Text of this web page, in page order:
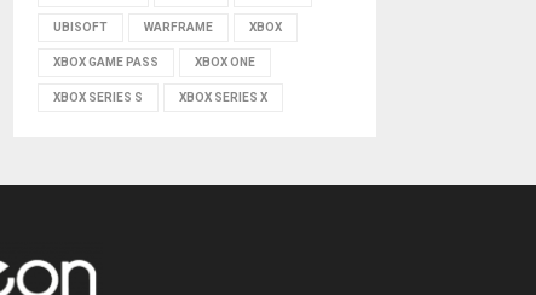
UBISOFT WARFRAME XBOX
XBOX GAME PASS XBOX ONE
XBOX SERIES S XBOX SERIES X